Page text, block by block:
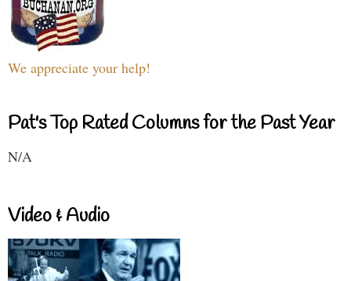
We appreciate your help!
Pat's Top Rated Columns for the Past Year
N/A
Video & Audio